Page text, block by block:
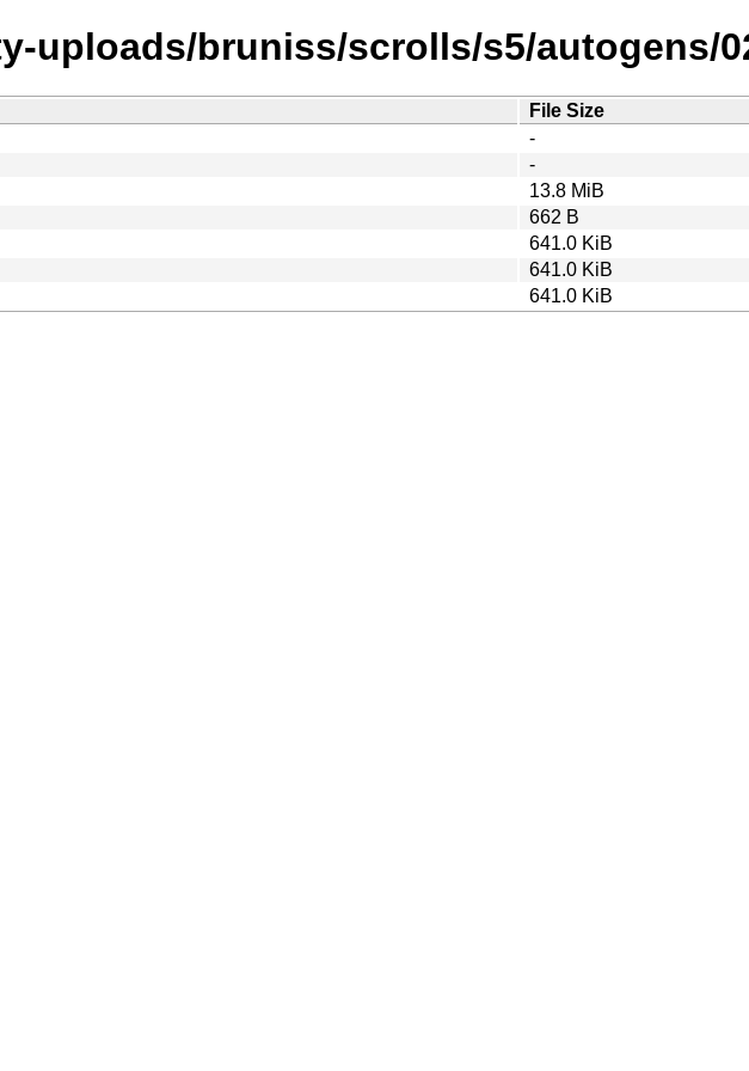
uploads/bruniss/scrolls/s5/autogens/
File Size
-
-
13.8 MiB
662 B
641.0 KiB
641.0 KiB
641.0 KiB